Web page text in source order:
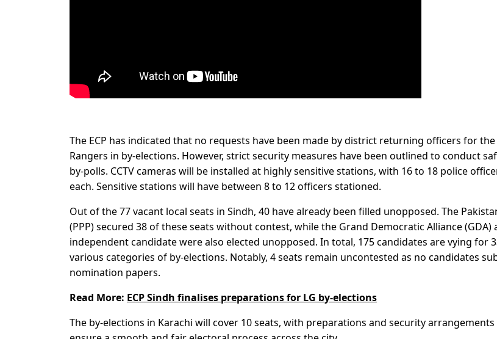
The ECP has indicated that no requests have been made by district returning officers for
Rangers in by-elections. However, strict security measures have been outlined to conduct
by-polls. CCTV cameras will be installed at highly sensitive stations, with 16 to 18 police
each. Sensitive stations will have between 8 to 12 officers stationed.
Out of the 77 vacant local seats in Sindh, 40 have already been filled unopposed. The
(PPP) secured 38 of these seats without contest, while the Grand Democratic Alliance (GDA)
independent candidate were also elected unopposed. In total, 175 candidates are vying for
various categories of by-elections. Notably, 4 seats remain uncontested as no candidates
nomination papers.
Read More: ECP Sindh finalises preparations for LG by-elections
The by-elections in Karachi will cover 10 seats, with preparations and security